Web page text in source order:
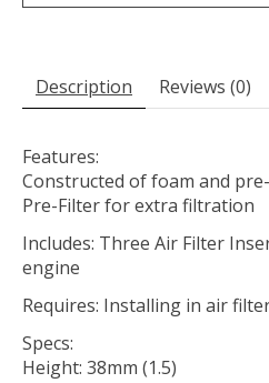
Description Reviews (0)
Features:
Constructed of foam and
Pre-Filter for extra filtration
Includes: Three Air Filter
engine
Requires: Installing in air
Specs:
Height: 38mm (1.5)